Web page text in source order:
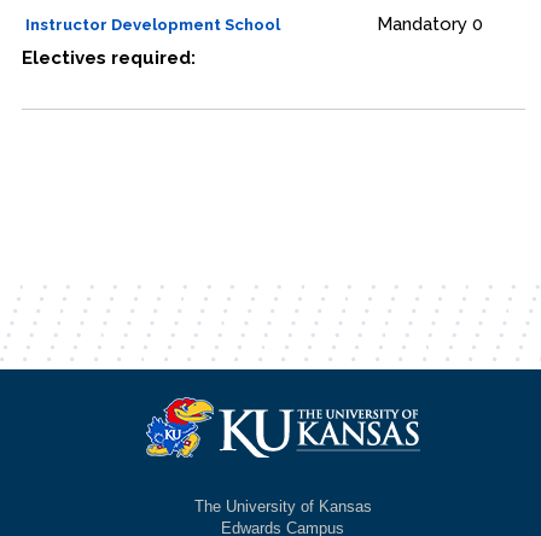
Instructor Development School Mandatory 0
Electives required:
The University of Kansas
Edwards Campus